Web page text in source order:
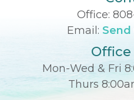
Office:
Email: Send
Mon-Wed & Fri
Thurs